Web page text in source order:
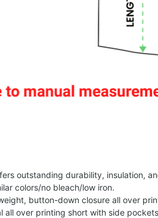
outstanding durability, insulation,
colors/no bleach/low iron.
button-down closure all over
all over printing short with side